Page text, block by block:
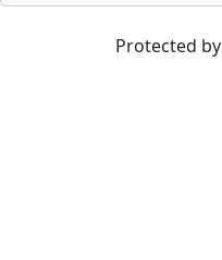
Protected by